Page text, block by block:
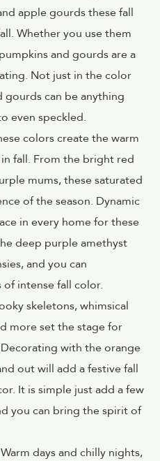
apple gourds these fall
Whether you use them
and gourds are a
Not just in the color
gourds can be anything
even speckled.
colors create the warm
fall. From the bright red
mums, these saturated
of the season. Dynamic
in every home for these
deep purple amethyst
and you can
intense fall color.
skeletons, whimsical
more set the stage for
with the orange
out will add a festive fall
It is simple just add a few
you can bring the spirit of
Warm days and chilly nights,